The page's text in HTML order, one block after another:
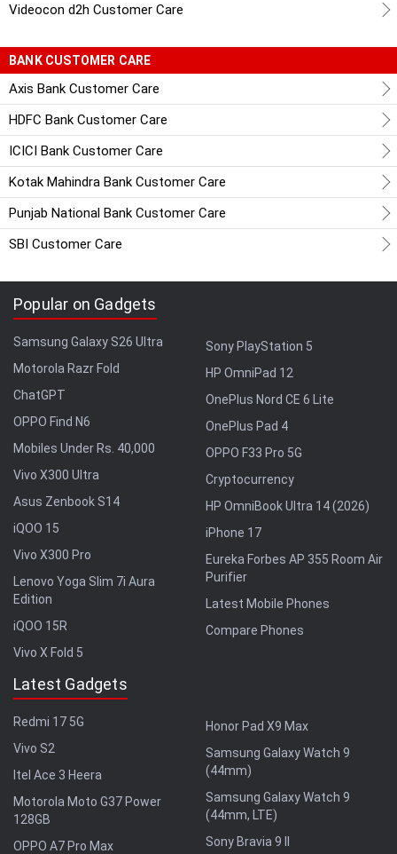
Videocon d2h Customer Care
BANK CUSTOMER CARE
Axis Bank Customer Care
HDFC Bank Customer Care
ICICI Bank Customer Care
Kotak Mahindra Bank Customer Care
Punjab National Bank Customer Care
SBI Customer Care
Popular on Gadgets
Samsung Galaxy S26 Ultra
Motorola Razr Fold
ChatGPT
OPPO Find N6
Mobiles Under Rs. 40,000
Vivo X300 Ultra
Asus Zenbook S14
iQOO 15
Vivo X300 Pro
Lenovo Yoga Slim 7i Aura
Edition
iQOO 15R
Vivo X Fold 5
Sony PlayStation 5
HP OmniPad 12
OnePlus Nord CE 6 Lite
OnePlus Pad 4
OPPO F33 Pro 5G
Cryptocurrency
HP OmniBook Ultra 14 (2026)
iPhone 17
Eureka Forbes AP 355 Room Air
Purifier
Latest Mobile Phones
Compare Phones
Latest Gadgets
Redmi 17 5G
Vivo S2
Itel Ace 3 Heera
Motorola Moto G37 Power
128GB
OPPO A7 Pro Max
Honor Pad X9 Max
Samsung Galaxy Watch 9
(44mm)
Samsung Galaxy Watch 9
(44mm, LTE)
Sony Bravia 9 II